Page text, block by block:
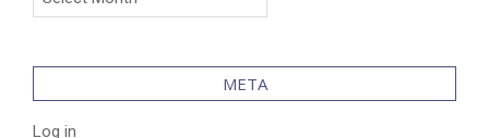
META
Log in